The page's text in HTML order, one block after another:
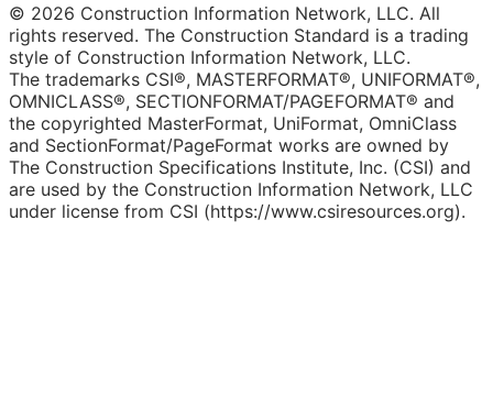
© 2026 Construction Information Network, LLC. All
rights reserved. The Construction Standard is a trading
style of Construction Information Network, LLC.
The trademarks CSI®, MASTERFORMAT®, UNIFORMAT®,
OMNICLASS®, SECTIONFORMAT/PAGEFORMAT® and
the copyrighted MasterFormat, UniFormat, OmniClass
and SectionFormat/PageFormat works are owned by
The Construction Specifications Institute, Inc. (CSI) and
are used by the Construction Information Network, LLC
under license from CSI (https://www.csiresources.org).